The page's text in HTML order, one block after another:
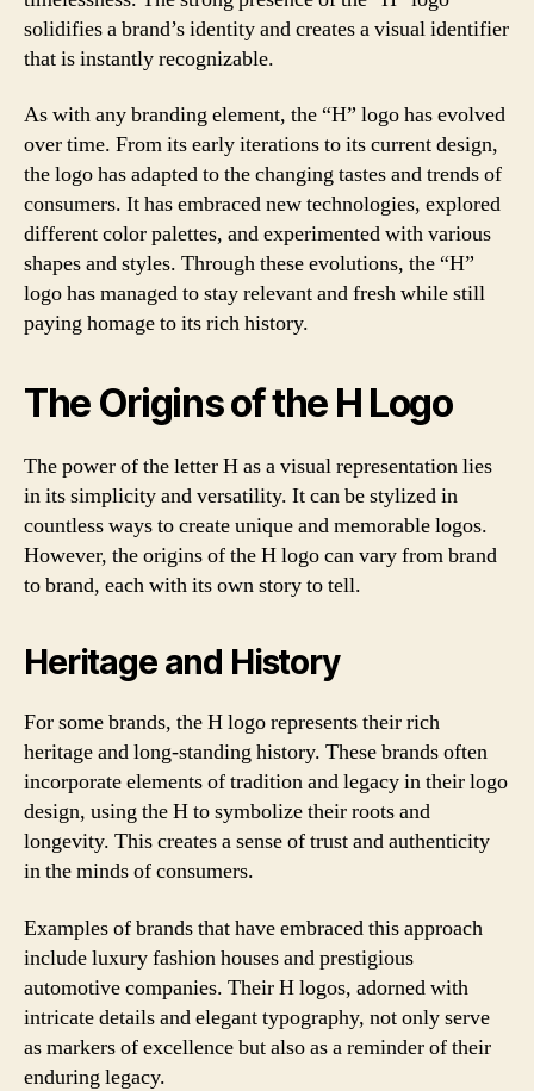
solidifies a brand’s identity and creates a visual identifier
that is instantly recognizable.
As with any branding element, the “H” logo has evolved
over time. From its early iterations to its current design,
the logo has adapted to the changing tastes and trends of
consumers. It has embraced new technologies, explored
different color palettes, and experimented with various
shapes and styles. Through these evolutions, the “H”
logo has managed to stay relevant and fresh while still
paying homage to its rich history.
The Origins of the H Logo
The power of the letter H as a visual representation lies
in its simplicity and versatility. It can be stylized in
countless ways to create unique and memorable logos.
However, the origins of the H logo can vary from brand
to brand, each with its own story to tell.
Heritage and History
For some brands, the H logo represents their rich
heritage and long-standing history. These brands often
incorporate elements of tradition and legacy in their logo
design, using the H to symbolize their roots and
longevity. This creates a sense of trust and authenticity
in the minds of consumers.
Examples of brands that have embraced this approach
include luxury fashion houses and prestigious
automotive companies. Their H logos, adorned with
intricate details and elegant typography, not only serve
as markers of excellence but also as a reminder of their
enduring legacy.